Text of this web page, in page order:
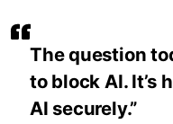
The question
to block AI. It’s
AI securely.”